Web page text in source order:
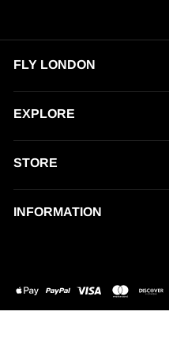
FLY LONDON
EXPLORE
STORE
INFORMATION